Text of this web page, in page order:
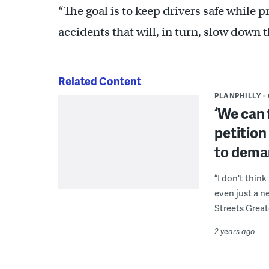
“The goal is to keep drivers safe while
accidents that will, in turn, slow down
Related Content
PLANPHILLY
‘We
petition
to
“I don't think
even just a
Streets
2 years ago